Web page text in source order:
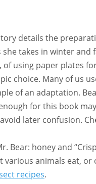
details the
takes in winter and
using paper plates
choice. Many of us
of an adaptation.
for this book
later confusion.
Bear: honey and
animals eat,
recipes.